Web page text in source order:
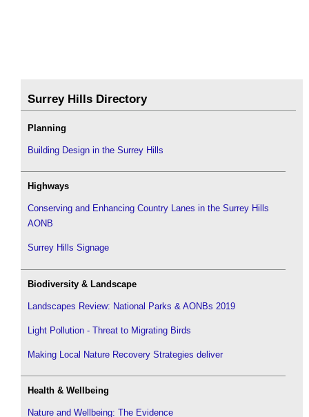
Surrey Hills Directory
Planning
Building Design in the Surrey Hills
Highways
Conserving and Enhancing Country Lanes in the Surrey Hills
AONB
Surrey Hills Signage
Biodiversity & Landscape
Landscapes Review: National Parks & AONBs 2019
Light Pollution - Threat to Migrating Birds
Making Local Nature Recovery Strategies deliver
Health & Wellbeing
Nature and Wellbeing: The Evidence